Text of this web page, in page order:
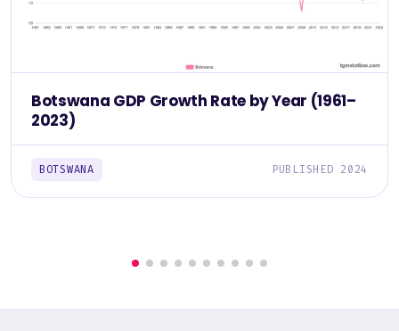
Botswana GDP Growth Rate by Year (1961–
2023)
BOTSWANA PUBLISHED 2024